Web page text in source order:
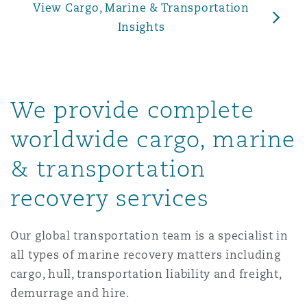
Product Liability & Recall
Reinsurance
Specialty
尼克斯
藩市
哥华
德里
彻斯特，新贝利广场2号
尼克
View Cargo, Marine & Transportation
Insights
We provide complete
worldwide cargo, marine
& transportation
recovery services
Our global transportation team is a specialist in
all types of marine recovery matters including
cargo, hull, transportation liability and freight,
demurrage and hire.